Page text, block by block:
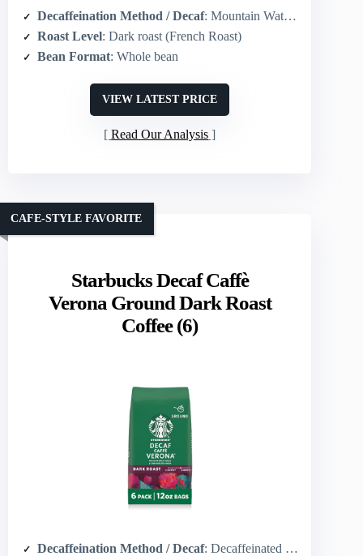
Decaffeination Method / Decaf: Mountain Water Process (chemical-free)
Roast Level: Dark roast (French Roast)
Bean Format: Whole bean
VIEW LATEST PRICE
Read Our Analysis
Starbucks Decaf Caffè
Verona Ground Dark Roast
Coffee (6)
CAFE-STYLE FAVORITE
Decaffeination Method / Decaf: Decaffeinated (method not specified)